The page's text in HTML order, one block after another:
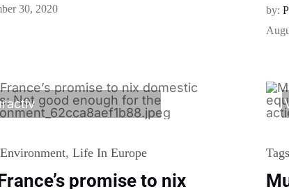
30, 2020
by:
Environment, Life In Europe
promise to nix